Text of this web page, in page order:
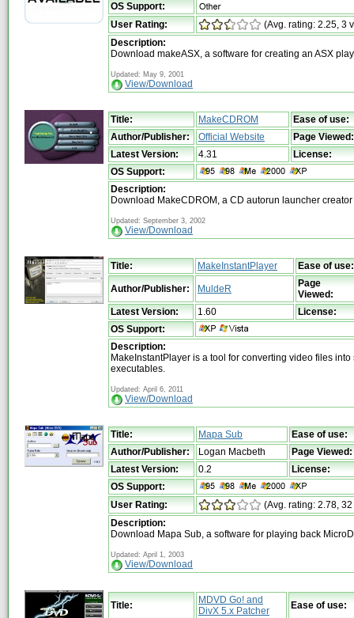
OS Support:
User Rating:
(Avg. rating: 2.25, 3
Description:
Download makeASX, a software for creating an ASX
Updated: May 9, 2001
View/Download
Title: MakeCDROM
Ease of use:
Author/Publisher:
Official Website
Page Viewed:
Latest Version:
4.31
License:
OS Support:
Description:
Download MakeCDROM, a CD autorun launcher creator
Updated: September 3, 2002
View/Download
Title: MakeInstantPlayer Ease of use:
Author/Publisher: MuldeR
Page
Viewed:
Latest Version:
1.60
License:
OS Support:
Description:
MakeInstantPlayer is a tool for converting video files
executables.
Updated: April 6, 2011
View/Download
Title: Mapa Sub
Ease of use:
Author/Publisher:
Logan Macbeth
Page Viewed:
Latest Version:
0.2
License:
OS Support:
User Rating:
(Avg. rating: 2.78,
Description:
Download Mapa Sub, a software for playing back
Updated: April 1, 2003
View/Download
Title:
MDVD Go! and
DivX 5.x Patcher
Ease of use: